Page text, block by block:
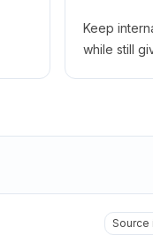
Keep
while still
Source